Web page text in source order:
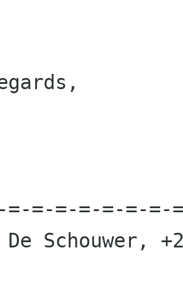
=-=-=-=-=-=-=-
De Schouwer,